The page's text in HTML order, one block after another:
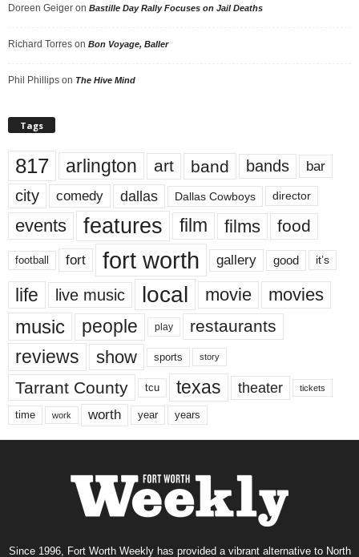
Doreen Geiger on Bastille Day Rally Focuses on Jail Deaths
Richard Torres on Bon Voyage, Baller
Phil Phillips on The Hive Mind
Tags
817 arlington art band bands bar
city comedy dallas Dallas Cowboys director
events features film films food
football fort fort worth gallery good it’s
life live music local movie movies
music people play restaurants
reviews show sports story
Tarrant County tcu texas theater tickets
time work worth year years
Since 1996, Fort Worth Weekly has provided a vibrant alternative to North